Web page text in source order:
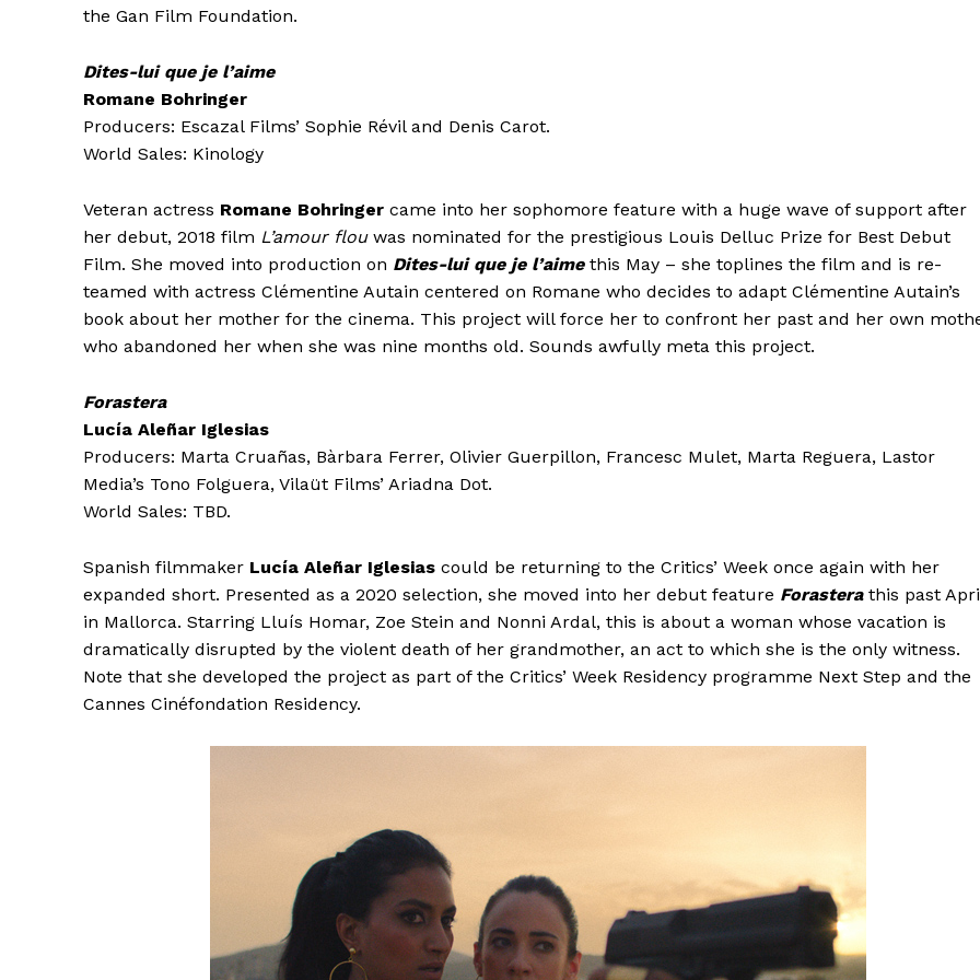
the Gan Film Foundation.
Dites-lui que je l’aime
Romane Bohringer
Producers: Escazal Films’ Sophie Révil and Denis Carot.
World Sales: Kinology
Veteran actress Romane Bohringer came into her sophomore feature with a huge wave of support after
her debut, 2018 film L’amour flouwas nominated for the prestigious Louis Delluc Prize for Best Debut
Film. She moved into production on Dites-lui que je l’aimethis May – she toplines the film and is re-
teamed with actress Clémentine Autain centered on Romane who decides to adapt Clémentine Autain’s
book about her mother for the cinema. This project will force her to confront her past and her own
who abandoned her when she was nine months old. Sounds awfully meta this project.
Forastera
Lucía Aleñar Iglesias
Producers: Marta Cruañas, Bàrbara Ferrer, Olivier Guerpillon, Francesc Mulet, Marta Reguera, Lastor
Media’s Tono Folguera, Vilaüt Films’ Ariadna Dot.
World Sales: TBD.
Spanish filmmaker Lucía Aleñar Iglesias could be returning to the Critics’ Week once again with her
expanded short. Presented as a 2020 selection, she moved into her debut feature Forasterathis past
in Mallorca. Starring Lluís Homar, Zoe Stein and Nonni Ardal, this is about a woman whose vacation is
dramatically disrupted by the violent death of her grandmother, an act to which she is the only witness.
Note that she developed the project as part of the Critics’ Week Residency programme Next Step and the
Cannes Cinéfondation Residency.